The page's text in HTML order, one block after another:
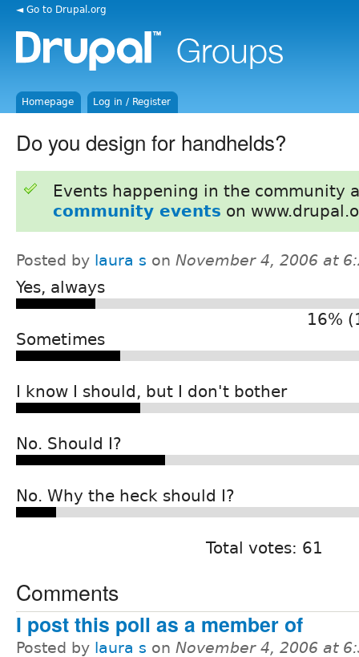
◄ Go to Drupal.org
Homepage Log in / Register
Do you design for handhelds?
Events happening in the community
community events on
Posted by laura s on November 4, 2006 at
Yes, always
16%
Sometimes
I know I should, but I don't bother
No. Should I?
No. Why the heck should I?
Total votes: 61
Comments
I post this poll as a member of
Posted by laura s on November 4, 2006 at